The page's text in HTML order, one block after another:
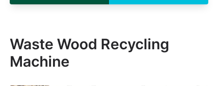
Waste Wood Recycling
Machine